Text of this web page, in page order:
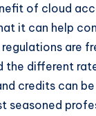
of cloud
it can help
regulations are
the different
credits can
seasoned